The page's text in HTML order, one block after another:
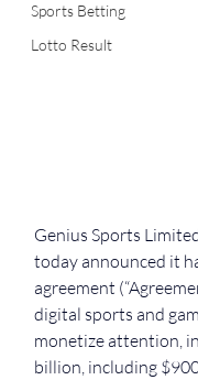
Sports Betting
Lotto Result
Genius Sports
today announced it
agreement
digital sports and
monetize attention,
billion, including